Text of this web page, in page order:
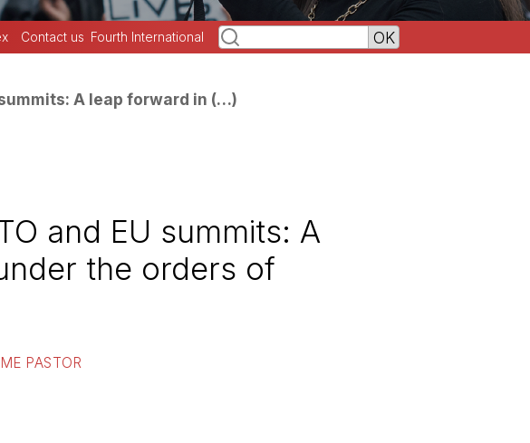
Contact us Fourth International
A leap forward in (…)
and EU summits: A
the orders of
PASTOR